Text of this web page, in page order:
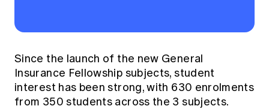
Since the launch of the new General
Insurance Fellowship subjects, student
interest has been strong, with 630 enrolments
from 350 students across the 3 subjects.